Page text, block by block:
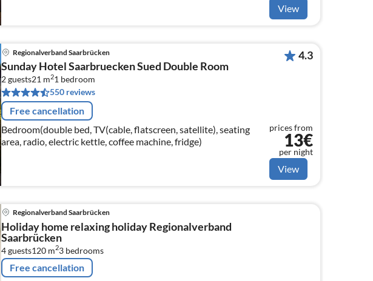
View
Regionalverband Saarbrücken
Sunday Hotel Saarbruecken Sued Double Room
2 guests21 m21 bedroom
550 reviews
Free cancellation
Bedroom(double bed, TV(cable, flatscreen, satellite), seating
area, radio, electric kettle, coffee machine, fridge)
4.3
prices from
13€
per night
View
Regionalverband Saarbrücken
Holiday home relaxing holiday Regionalverband
Saarbrücken
4 guests120 m23 bedrooms
Free cancellation